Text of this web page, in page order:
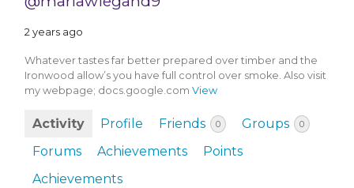
2 years ago
Whatever tastes far better prepared over timber and the
Ironwood allow’s you have full control over smoke. Also visit
my webpage; docs.google.com View
Activity Profile Friends 0 Groups 0
Forums Achievements
Points
Achievements